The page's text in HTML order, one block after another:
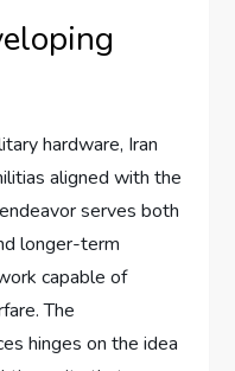
hardware, Iran
aligned with the
serves both
longer-term
capable of
The
hinges on the idea